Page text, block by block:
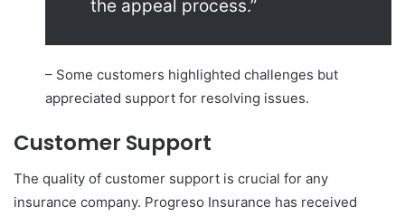
the appeal process.”
– Some customers highlighted challenges but
appreciated support for resolving issues.
Customer Support
The quality of customer support is crucial for any
insurance company. Progreso Insurance has received